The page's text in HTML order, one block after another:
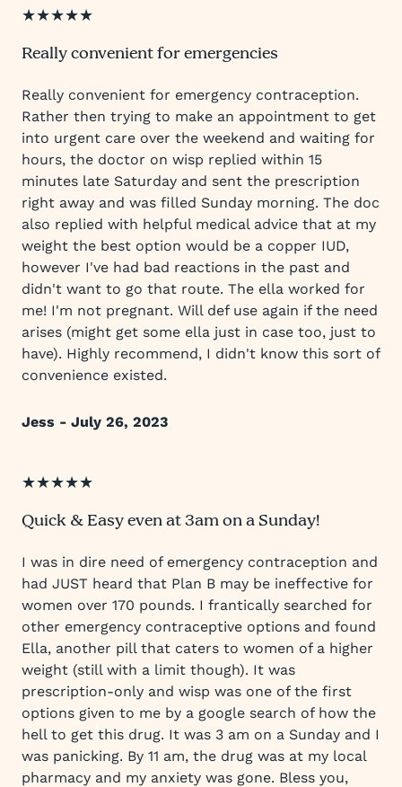
★★★★★
Really convenient for emergencies
Really convenient for emergency contraception.
Rather then trying to make an appointment to get
into urgent care over the weekend and waiting for
hours, the doctor on wisp replied within 15
minutes late Saturday and sent the prescription
right away and was filled Sunday morning. The doc
also replied with helpful medical advice that at my
weight the best option would be a copper IUD,
however I've had bad reactions in the past and
didn't want to go that route. The ella worked for
me! I'm not pregnant. Will def use again if the need
arises (might get some ella just in case too, just to
have). Highly recommend, I didn't know this sort of
convenience existed.
Jess - July 26, 2023
★★★★★
Quick & Easy even at 3am on a Sunday!
I was in dire need of emergency contraception and
had JUST heard that Plan B may be ineffective for
women over 170 pounds. I frantically searched for
other emergency contraceptive options and found
Ella, another pill that caters to women of a higher
weight (still with a limit though). It was
prescription-only and wisp was one of the first
options given to me by a google search of how the
hell to get this drug. It was 3 am on a Sunday and I
was panicking. By 11 am, the drug was at my local
pharmacy and my anxiety was gone. Bless you,